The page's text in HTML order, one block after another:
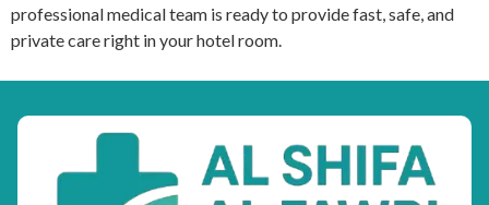
professional medical team is ready to provide fast, safe, and
private care right in your hotel room.